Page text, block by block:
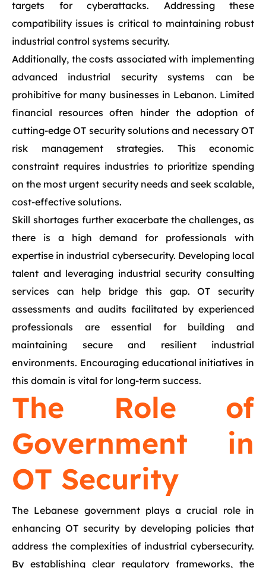
targets for cyberattacks. Addressing these
compatibility issues is critical to maintaining robust
industrial control systems security.
Additionally, the costs associated with implementing
advanced industrial security systems can be
prohibitive for many businesses in Lebanon. Limited
financial resources often hinder the adoption of
cutting-edge OT security solutions and necessary OT
risk management strategies. This economic
constraint requires industries to prioritize spending
on the most urgent security needs and seek scalable,
cost-effective solutions.
Skill shortages further exacerbate the challenges, as
there is a high demand for professionals with
expertise in industrial cybersecurity. Developing local
talent and leveraging industrial security consulting
services can help bridge this gap. OT security
assessments and audits facilitated by experienced
professionals are essential for building and
maintaining secure and resilient industrial
environments. Encouraging educational initiatives in
this domain is vital for long-term success.
The Role of
Government in
OT Security
The Lebanese government plays a crucial role in
enhancing OT security by developing policies that
address the complexities of industrial cybersecurity.
By establishing clear regulatory frameworks, the